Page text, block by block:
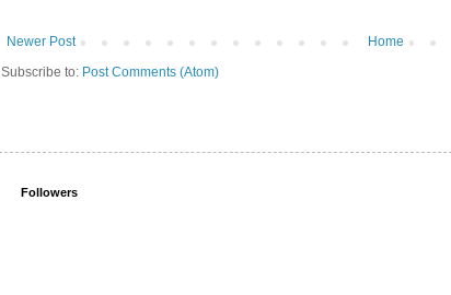
Newer Post
Home
Subscribe to: Post Comments (Atom)
Followers